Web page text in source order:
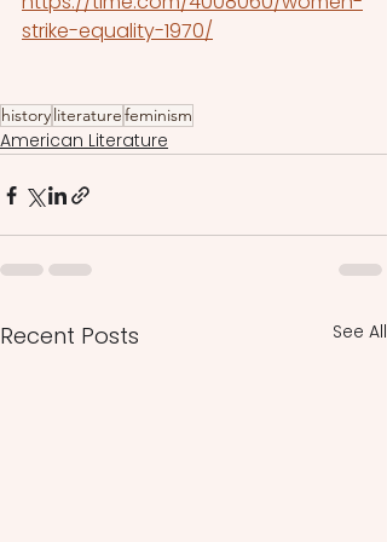
strike-equality-1970/
historyliteraturefeminism
American Literature
Recent Posts See All